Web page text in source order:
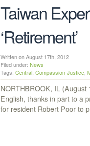
Taiwan
‘Retirement’
Written on August 17th, 2012
Filed under: News
Tags: Central Compassion-Justice
NORTHBROOK, IL
English, thanks in part to a
for resident Robert Poor to